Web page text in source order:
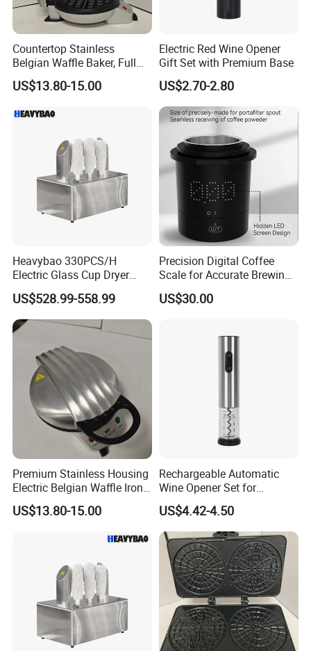
Countertop Stainless
Belgian Waffle Baker, Full
Size Breakfast Waffle
Making Machine
US$13.80-15.00
Electric Red Wine Opener
Gift Set with Premium Base
US$2.70-2.80
Heavybao 330PCS/H
Electric Glass Cup Dryer
Polisher for Restaurant
Hotel Catering
US$528.99-558.99
Precision Digital Coffee
Scale for Accurate Brewing
Measurements
US$30.00
Premium Stainless Housing
Electric Belgian Waffle Iron
for Home Use
US$13.80-15.00
Rechargeable Automatic
Wine Opener Set for
Effortless Pouring
US$4.42-4.50